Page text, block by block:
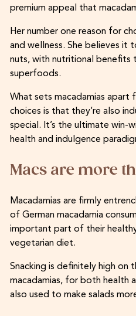
premium appeal that
Her number one reason for
and wellness. She believes it
nuts, with nutritional
superfoods.
What sets macadamias
choices is that they’re also
special. It’s the ultimate win-
health and indulgence
Macs are more
Macadamias are firmly
of German macadamia
important part of their
vegetarian diet.
Snacking is definitely high on
macadamias, for both health
also used to make salads